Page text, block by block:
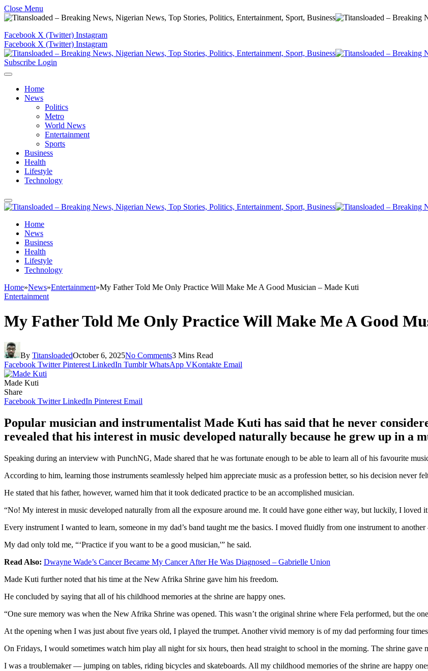
Close Menu
Facebook X (Twitter) Instagram
Facebook X (Twitter) Instagram
Subscribe Login
Home
News
Politics
Metro
World News
Entertainment
Sports
Business
Health
Lifestyle
Technology
Home
News
Business
Health
Lifestyle
Technology
Home»News»Entertainment»My Father Told Me Only Practice Will Make Me A Good Musician – Made Kuti
Entertainment
My Father Told Me Only Practice Will Make Me A Good
By TitansloadedOctober 6, 2025No Comments3 Mins Read
Facebook Twitter Pinterest LinkedIn Tumblr WhatsApp VKontakte Email
Made Kuti
Share
Facebook Twitter LinkedIn Pinterest Email
Popular musician and instrumentalist Made Kuti has said that he never
revealed that his interest in music developed naturally because he grew up in a
Speaking during an interview with PunchNG, Made shared that he was fortunate enough to be able to learn all of his favourite
According to him, learning those instruments seamlessly helped him appreciate music as a profession better, so his decision never
He stated that his father, however, warned him that it took dedicated practice to be an accomplished musician.
“No! My interest in music developed naturally from all the exposure around me. It could have gone either way, but luckily, I loved
Every instrument I wanted to learn, someone in my dad’s band taught me the basics. I moved fluidly from one instrument to
My dad only told me, “‘Practice if you want to be a good musician,'” he said.
Read Also: Dwayne Wade’s Cancer Became My Cancer After He Was Diagnosed – Gabrielle Union
Made Kuti further noted that his time at the New Afrika Shrine gave him his freedom.
He concluded by saying that all of his childhood memories at the shrine are happy ones.
“One sure memory was when the New Afrika Shrine was opened. This wasn’t the original shrine where Fela performed, but the
At the opening when I was just about five years old, I played the trumpet. Another vivid memory is of my dad performing four
On Fridays, I would sometimes watch him play all night for six hours, then head straight to school in the morning. The shrine gave
I was a troublemaker — jumping on tables, riding bicycles and skateboards. All my childhood memories of the shrine are happy